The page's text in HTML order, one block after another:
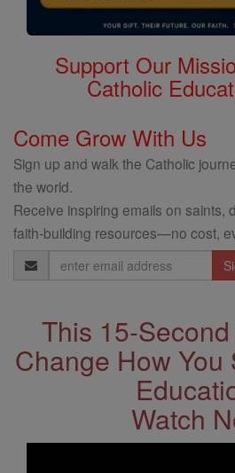
Support Our
Catholic
Come Grow With Us
Sign up and walk the Catholic
the world.
Receive inspiring emails on saints,
faith-building resources—no cost,
Email
Address
This 15-
Change How You
Watch